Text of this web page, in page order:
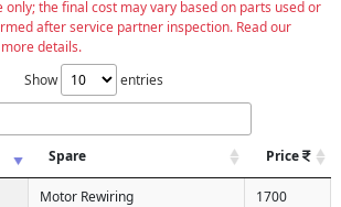
the final cost may vary based on parts used or
after service partner inspection. Read our
details.
Show
entries
Spare Price
Motor Rewiring 1700